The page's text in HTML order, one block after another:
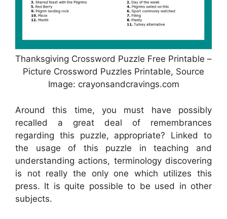
Thanksgiving Crossword Puzzle Free Printable –
Picture Crossword Puzzles Printable, Source
Image: crayonsandcravings.com
Around this time, you must have possibly
recalled a great deal of remembrances
regarding this puzzle, appropriate? Linked to
the usage of this puzzle in teaching and
understanding actions, terminology discovering
is not really the only one which utilizes this
press. It is quite possible to be used in other
subjects.